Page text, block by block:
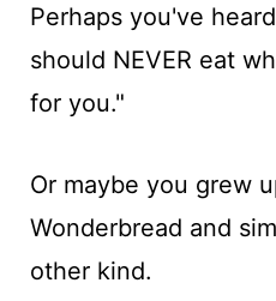
Perhaps you've
should NEVER eat
for you."
Or maybe you grew
Wonderbread and
other kind.